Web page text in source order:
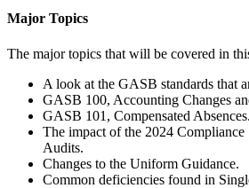
Major Topics
The major topics that will be covered in
A look at the GASB standards that
GASB 100, Accounting Changes
GASB 101, Compensated Absences.
The impact of the 2024 Compliance
Audits.
Changes to the Uniform Guidance.
Common deficiencies found in